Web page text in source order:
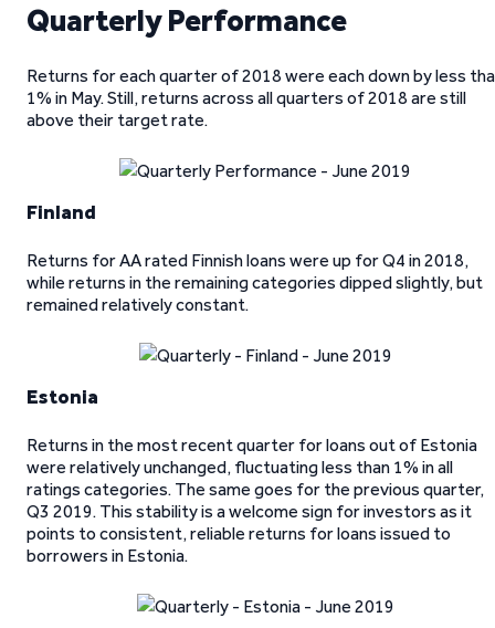
Quarterly Performance
Returns for each quarter of 2018 were each down by less
1% in May. Still, returns across all quarters of 2018 are still
above their target rate.
Finland
Returns for AA rated Finnish loans were up for Q4 in 2018,
while returns in the remaining categories dipped slightly, but
remained relatively constant.
Estonia
Returns in the most recent quarter for loans out of Estonia
were relatively unchanged, fluctuating less than 1% in all
ratings categories. The same goes for the previous quarter,
Q3 2019. This stability is a welcome sign for investors as it
points to consistent, reliable returns for loans issued to
borrowers in Estonia.